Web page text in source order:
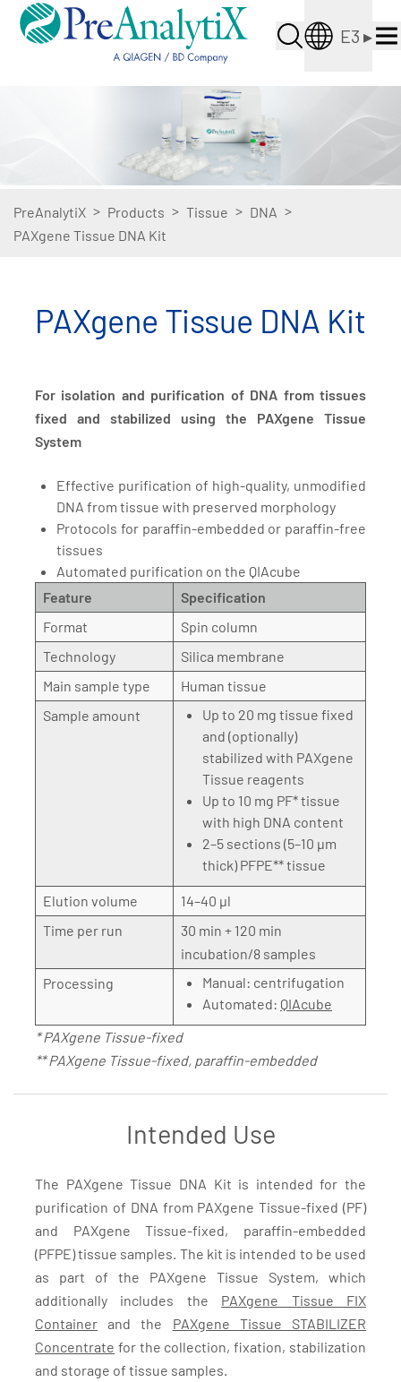
E3 ▸
PreAnalytiX > Products > Tissue > DNA >
PAXgene Tissue DNA Kit
PAXgene Tissue DNA Kit
For isolation and purification of DNA from tissues
fixed and stabilized using the PAXgene Tissue
System
Effective purification of high-quality, unmodified
DNA from tissue with preserved morphology
Protocols for paraffin-embedded or paraffin-free
tissues
Automated purification on the QIAcube
Feature
Specification
Format
Spin column
Technology
Silica membrane
Main sample type
Human tissue
Sample amount
Up to 20 mg tissue fixed
and (optionally)
stabilized with PAXgene
Tissue reagents
Up to 10 mg PF* tissue
with high DNA content
2–5 sections (5–10 µm
thick) PFPE** tissue
Elution volume
14–40 µl
Time per run
30 min + 120 min
incubation/8 samples
Processing
Manual: centrifugation
Automated: QIAcube
* PAXgene Tissue-fixed
** PAXgene Tissue-fixed, paraffin-embedded
Intended Use
The PAXgene Tissue DNA Kit is intended for the
purification of DNA from PAXgene Tissue-fixed (PF)
and PAXgene Tissue-fixed, paraffin-embedded
(PFPE) tissue samples. The kit is intended to be used
as part of the PAXgene Tissue System, which
additionally includes the PAXgene Tissue FIX
Container and the PAXgene Tissue STABILIZER
Concentrate for the collection, fixation, stabilization
and storage of tissue samples.